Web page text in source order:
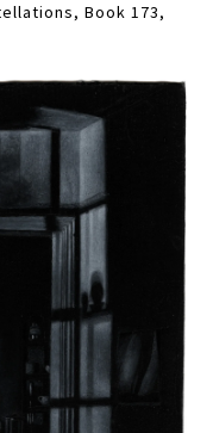
Book 173,